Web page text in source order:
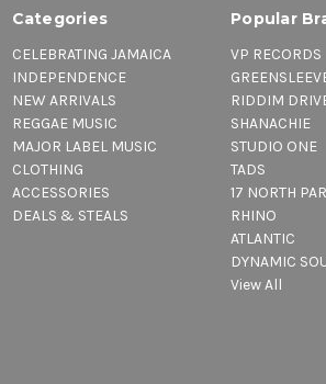
Categories
CELEBRATING JAMAICA
INDEPENDENCE
NEW ARRIVALS
REGGAE MUSIC
MAJOR LABEL MUSIC
CLOTHING
ACCESSORIES
DEALS & STEALS
Popular
VP RECORDS
RIDDIM
SHANACHIE
STUDIO ONE
TADS
17 NORTH
RHINO
ATLANTIC
DYNAMIC
View All